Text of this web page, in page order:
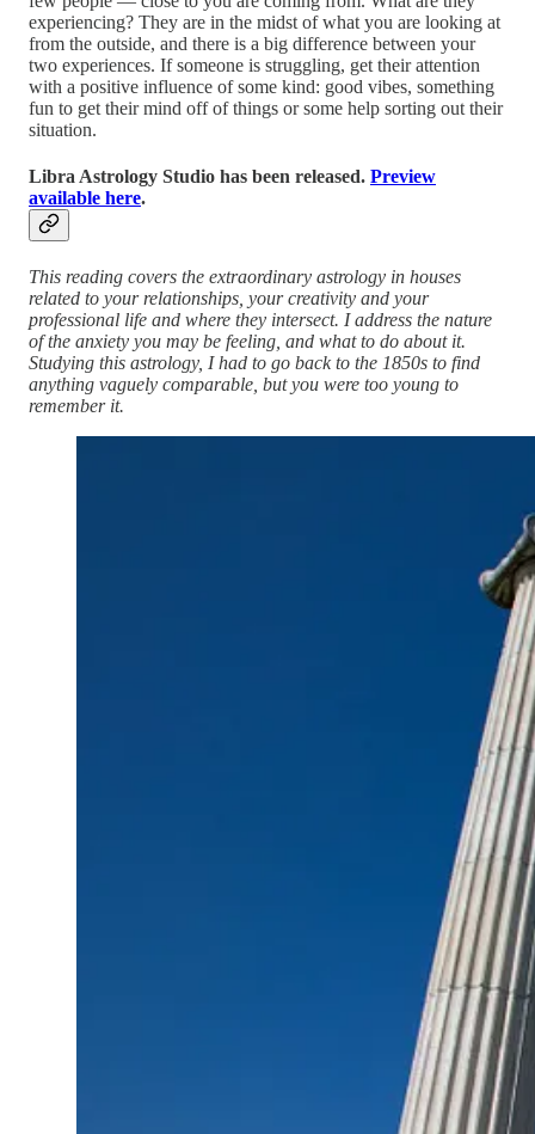
experiencing? They are in the midst of what you are looking at
from the outside, and there is a big difference between your
two experiences. If someone is struggling, get their attention
with a positive influence of some kind: good vibes, something
fun to get their mind off of things or some help sorting out their
situation.
Libra Astrology Studio has been released. Preview
available here.
This reading covers the extraordinary astrology in houses
related to your relationships, your creativity and your
professional life and where they intersect. I address the nature
of the anxiety you may be feeling, and what to do about it.
Studying this astrology, I had to go back to the 1850s to find
anything vaguely comparable, but you were too young to
remember it.